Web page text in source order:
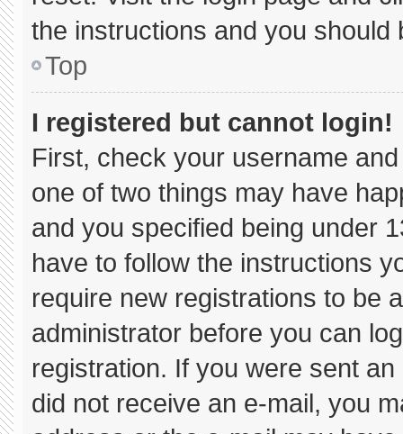
the instructions and you should
Top
I registered but cannot login!
First, check your username
one of two things may have
and you specified being under
have to follow the instructions
require new registrations to be
administrator before you can
registration. If you were sent
did not receive an e-mail, you